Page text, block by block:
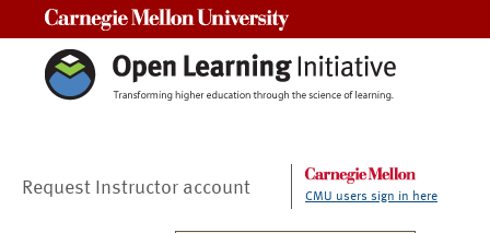
Request Instructor account CMU users sign in here